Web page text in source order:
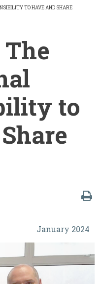
TO HAVE AND SHARE
to
January 2024